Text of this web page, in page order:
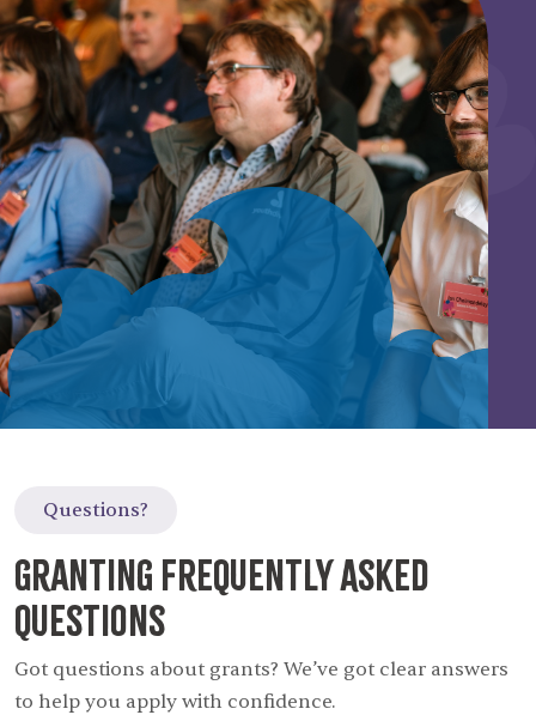
Questions?
Granting Frequently Asked
Questions
Got questions about grants? We’ve got clear answers
to help you apply with confidence.